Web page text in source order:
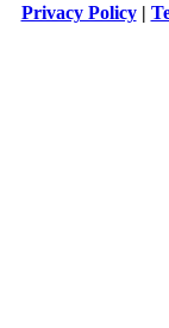
Privacy Policy|